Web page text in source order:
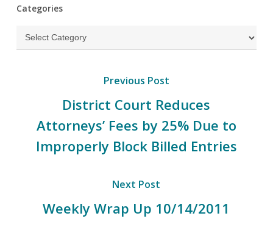
Categories
Categories
Previous Post
District Court Reduces
Attorneys’ Fees by 25% Due to
Improperly Block Billed Entries
Next Post
Weekly Wrap Up 10/14/2011